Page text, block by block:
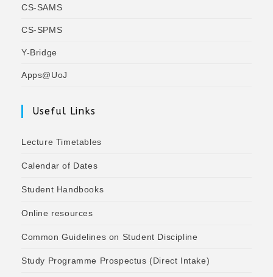
CS-SAMS
CS-SPMS
Y-Bridge
Apps@UoJ
Useful Links
Lecture Timetables
Calendar of Dates
Student Handbooks
Online resources
Common Guidelines on Student Discipline
Study Programme Prospectus (Direct Intake)